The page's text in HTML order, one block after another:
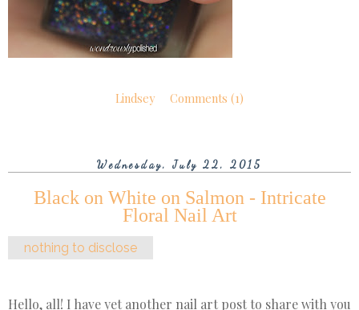
Lindsey Comments (1)
Wednesday, July 22, 2015
Black on White on Salmon - Intricate
Floral Nail Art
nothing to disclose
Hello, all! I have yet another nail art post to share with you